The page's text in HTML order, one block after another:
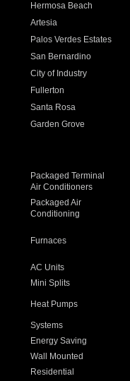
Hermosa Beach
Artesia
Palos Verdes Estates
San Bernardino
City of Industry
Fullerton
Santa Rosa
Garden Grove
Packaged Terminal
Air Conditioners
Packaged Air
Conditioning
Furnaces
AC Units
Mini Splits
Heat Pumps
Systems
Energy Saving
Wall Mounted
Residential